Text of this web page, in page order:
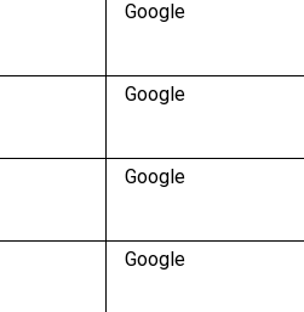
Google
Google
Google
Google